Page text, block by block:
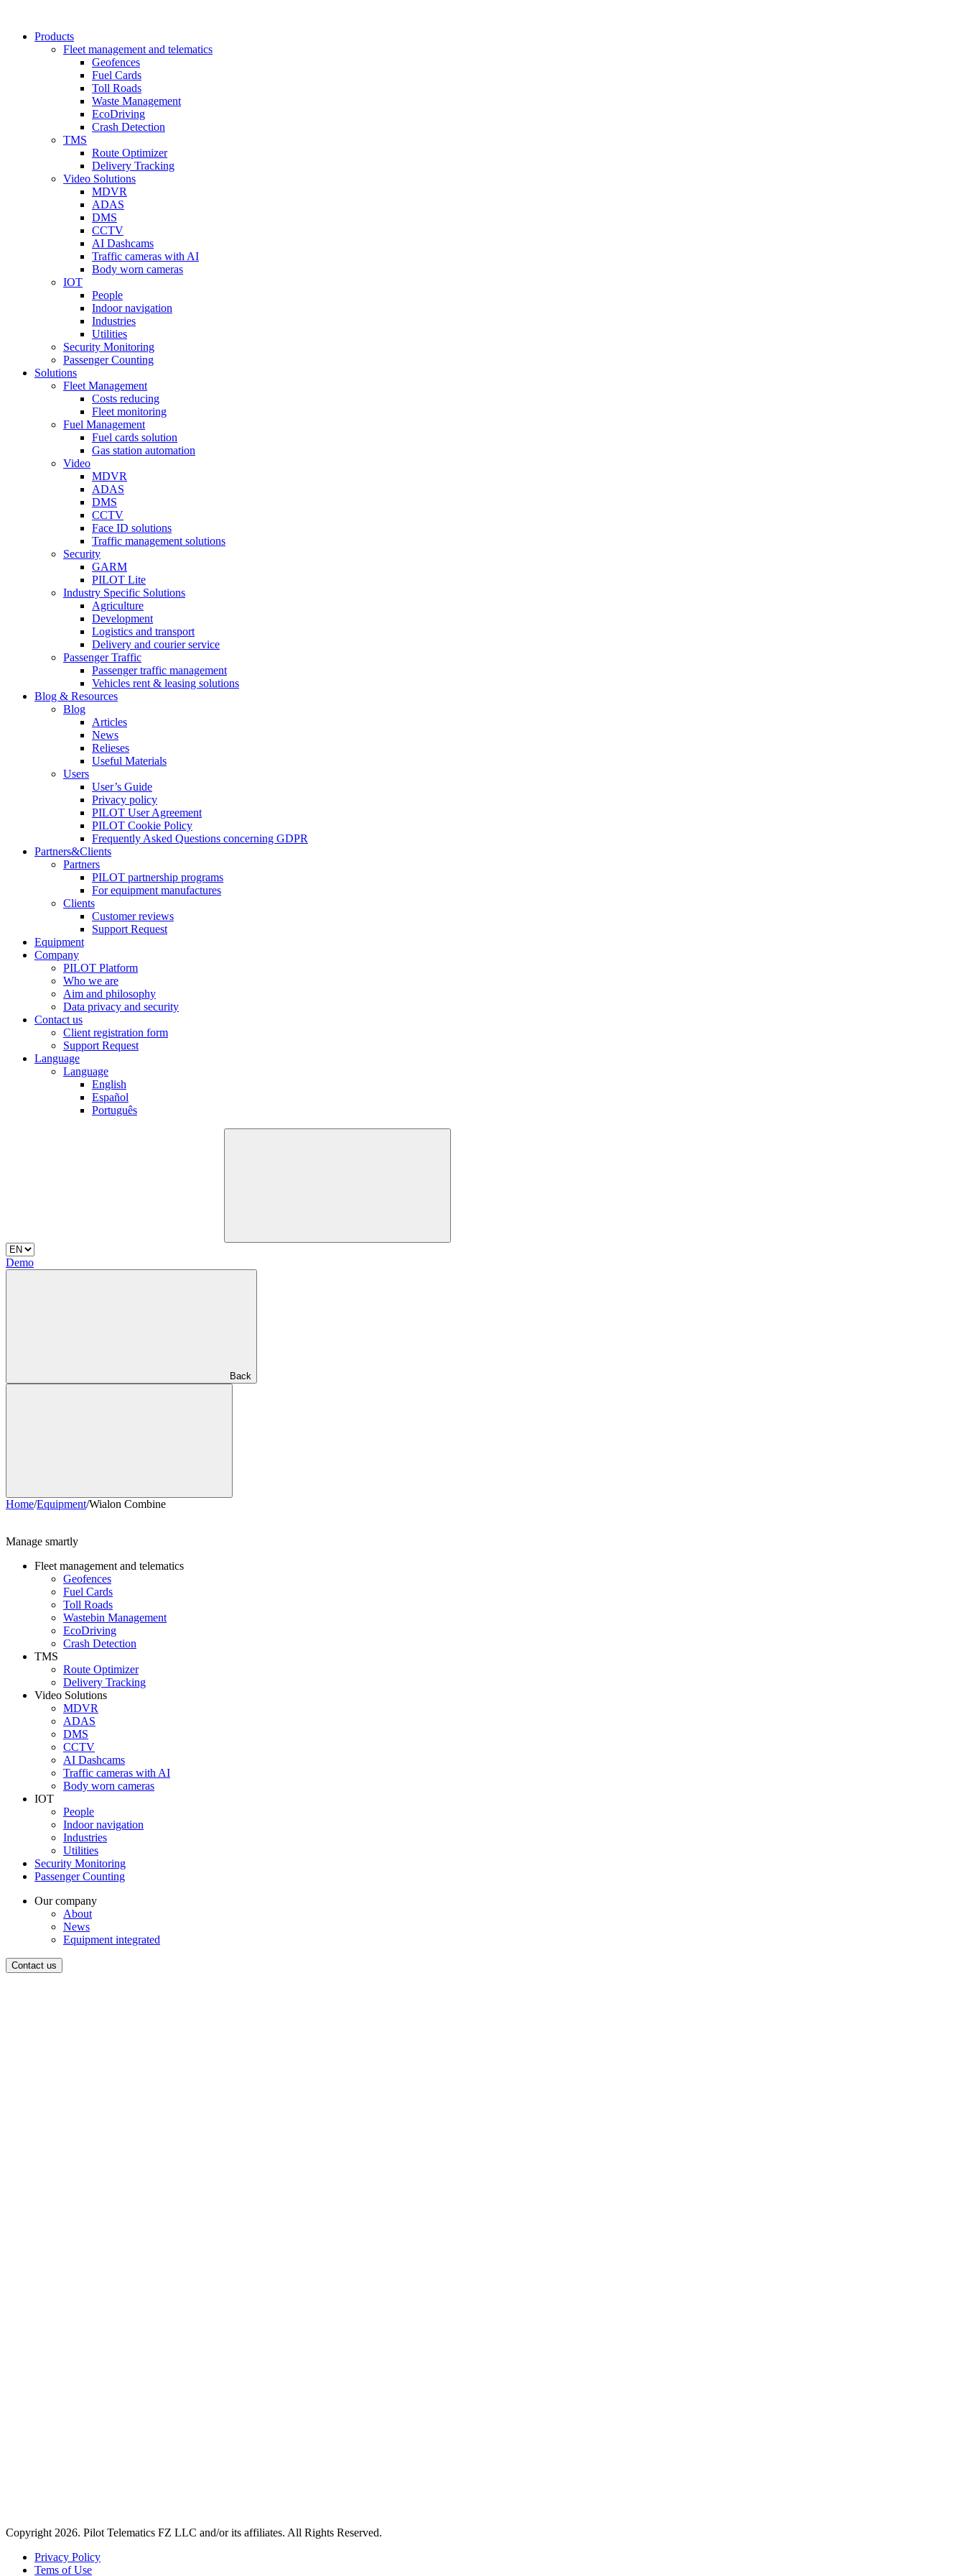
Products
Fleet management and telematics
Geofences
Fuel Cards
Toll Roads
Waste Management
EcoDriving
Crash Detection
TMS
Route Optimizer
Delivery Tracking
Video Solutions
MDVR
ADAS
DMS
CCTV
AI Dashcams
Traffic cameras with AI
Body worn cameras
IOT
People
Indoor navigation
Industries
Utilities
Security Monitoring
Passenger Counting
Solutions
Fleet Management
Costs reducing
Fleet monitoring
Fuel Management
Fuel cards solution
Gas station automation
Video
MDVR
ADAS
DMS
CCTV
Face ID solutions
Traffic management solutions
Security
GARM
PILOT Lite
Industry Specific Solutions
Agriculture
Development
Logistics and transport
Delivery and courier service
Passenger Traffic
Passenger traffic management
Vehicles rent & leasing solutions
Blog & Resources
Blog
Articles
News
Relieses
Useful Materials
Users
User’s Guide
Privacy policy
PILOT User Agreement
PILOT Cookie Policy
Frequently Asked Questions concerning GDPR
Partners&Clients
Partners
PILOT partnership programs
For equipment manufactures
Clients
Customer reviews
Support Request
Equipment
Company
PILOT Platform
Who we are
Aim and philosophy
Data privacy and security
Contact us
Client registration form
Support Request
Language
Language
English
Español
Português
Demo
Back
Home/Equipment/Wialon Combine
Manage smartly
Fleet management and telematics
Geofences
Fuel Cards
Toll Roads
Wastebin Management
EcoDriving
Crash Detection
TMS
Route Optimizer
Delivery Tracking
Video Solutions
MDVR
ADAS
DMS
CCTV
AI Dashcams
Traffic cameras with AI
Body worn cameras
IOT
People
Indoor navigation
Industries
Utilities
Security Monitoring
Passenger Counting
Our company
About
News
Equipment integrated
Contact us
Copyright 2026. Pilot Telematics FZ LLC and/or its affiliates. All Rights Reserved.
Privacy Policy
Tems of Use